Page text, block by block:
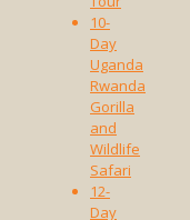
10-
Day
Uganda
Rwanda
Gorilla
and
Wildlife
Safari
12-
Day